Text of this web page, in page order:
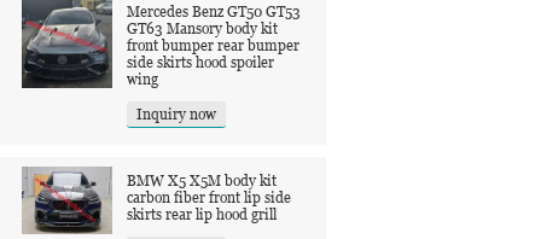
Mercedes Benz GT50 GT53
GT63 Mansory body kit
front bumper rear bumper
side skirts hood spoiler
wing
Inquiry now
BMW X5 X5M body kit
carbon fiber front lip side
skirts rear lip hood grill